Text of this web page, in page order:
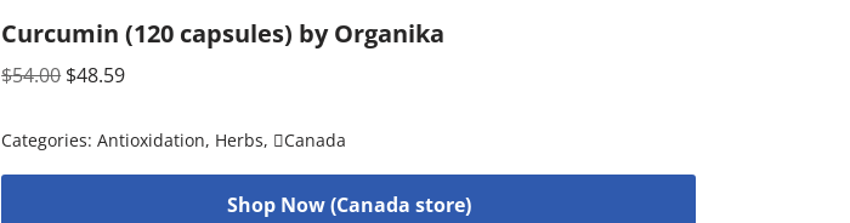
Curcumin (120 capsules) by Organika
$54.00 $48.59
Categories:Antioxidation, Herbs, Canada
Shop Now (Canada store)